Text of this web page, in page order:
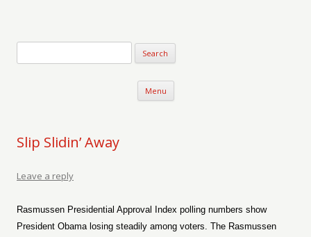
Menu Skip to content
Slip Slidin’ Away
Leave a reply
Rasmussen Presidential Approval Index polling numbers show
President Obama losing steadily among voters. The Rasmussen